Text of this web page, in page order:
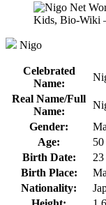
Nigo
Celebrated
Name:
Real Name/Full
Name:
Gender:
Age:
Birth Date:
Birth Place:
Nationality: